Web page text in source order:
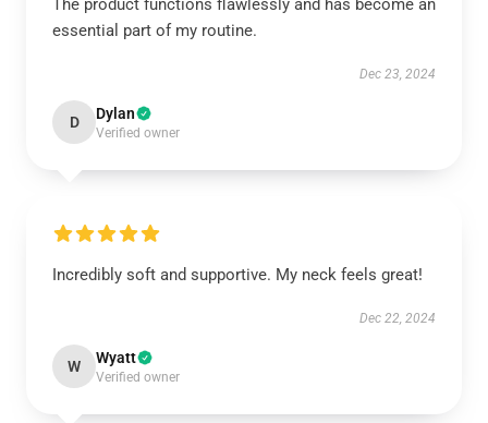
The product functions flawlessly and has become an
essential part of my routine.
Dec 23, 2024
D Dylan
Verified owner
Incredibly soft and supportive. My neck feels great!
Dec 22, 2024
W Wyatt
Verified owner